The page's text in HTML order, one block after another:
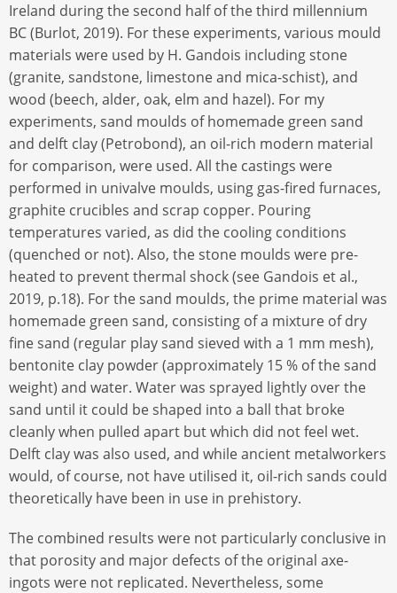
Ireland during the second half of the third millennium
BC (Burlot, 2019). For these experiments, various mould
materials were used by H. Gandois including stone
(granite, sandstone, limestone and mica-schist), and
wood (beech, alder, oak, elm and hazel). For my
experiments, sand moulds of homemade green sand
and delft clay (Petrobond), an oil-rich modern material
for comparison, were used. All the castings were
performed in univalve moulds, using gas-fired furnaces,
graphite crucibles and scrap copper. Pouring
temperatures varied, as did the cooling conditions
(quenched or not). Also, the stone moulds were pre-
heated to prevent thermal shock (see Gandois et al.,
2019, p.18). For the sand moulds, the prime material was
homemade green sand, consisting of a mixture of dry
fine sand (regular play sand sieved with a 1 mm mesh),
bentonite clay powder (approximately 15 % of the sand
weight) and water. Water was sprayed lightly over the
sand until it could be shaped into a ball that broke
cleanly when pulled apart but which did not feel wet.
Delft clay was also used, and while ancient metalworkers
would, of course, not have utilised it, oil-rich sands could
theoretically have been in use in prehistory.
The combined results were not particularly conclusive in
that porosity and major defects of the original axe-
ingots were not replicated. Nevertheless, some